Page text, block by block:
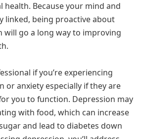
health. Because your mind and
linked, being proactive about
will go a long way to improving
if you’re experiencing
or anxiety especially if they are
you to function. Depression may
with food, which can increase
and lead to diabetes down